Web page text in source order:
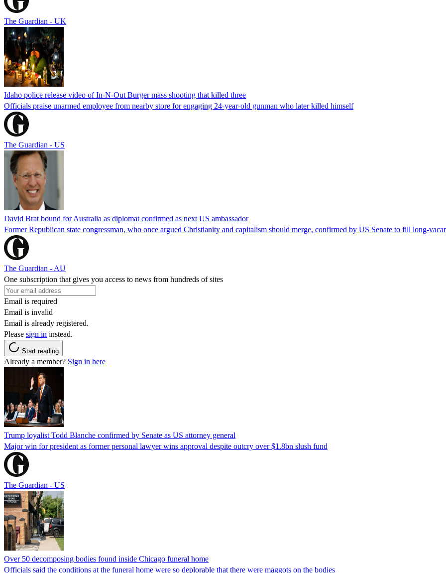
The Guardian - UK
Idaho police release video of In-N-Out Burger mass shooting that killed three
Officials praise unarmed employee from nearby store for engaging 24-year-old gunman who later killed himself
The Guardian - US
David Brat bound for Australia as diplomat confirmed as next US ambassador
Former Republican state congressman, who once argued Christianity and capitalism should merge, confirmed by US Senate to fill long-
The Guardian - AU
One subscription that gives you access to news from hundreds of sites
Email is required
Email is invalid
Email is already registered.
Please sign in instead.
Start reading
Already a member? Sign in here
Trump loyalist Todd Blanche confirmed by Senate as US attorney general
Major win for president as former personal lawyer wins approval despite outcry over $1.8bn slush fund
The Guardian - US
Over 50 decomposing bodies found inside Chicago funeral home
Officials said the conditions at the funeral home were so deplorable that there were maggots on the bodies